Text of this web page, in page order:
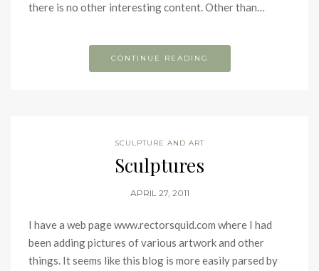
there is no other interesting content. Other than…
CONTINUE READING
SCULPTURE AND ART
Sculptures
APRIL 27, 2011
I have a web page www.rectorsquid.com where I had
been adding pictures of various artwork and other
things. It seems like this blog is more easily parsed by